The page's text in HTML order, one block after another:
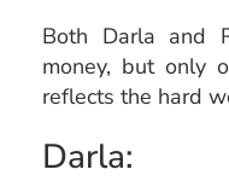
Both Darla and
money, but only
reflects the hard
Darla: